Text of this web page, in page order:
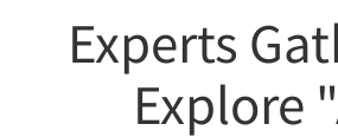
Experts
Explore